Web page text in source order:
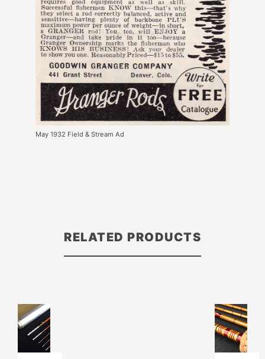
May 1932 Field & Stream Ad
RELATED PRODUCTS